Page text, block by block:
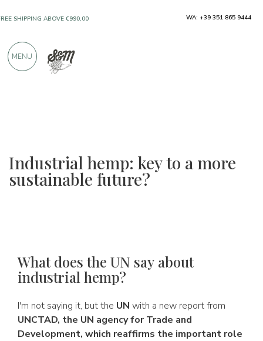
Industrial hemp: key to a more
sustainable future?
What does the UN say about
industrial hemp?
I'm not saying it, but the UN with a new report from
UNCTAD, the UN agency for Trade and
Development, which reaffirms the important role
PRODUCTS FROM EXCELLENT
900 POSITIVE REVIEWS
WA: +39 351 865 9444
MENU